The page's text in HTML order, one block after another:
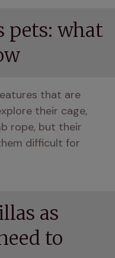
pets: what
that are
their cage,
rope, but their
difficult for
as
to